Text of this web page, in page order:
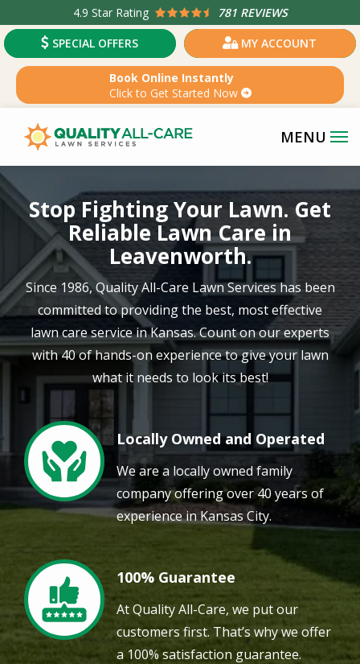
to
main
content
4.9 Star Rating
781 REVIEWS
SPECIAL OFFERS
MY ACCOUNT
Book Online Instantly
Click to Get Started Now
Image
Stop Fighting Your Lawn. Get
Reliable Lawn Care in
Leavenworth.
Since 1986, Quality All-Care Lawn Services has been
committed to providing the best, most effective
lawn care service inKansas. Count on our experts
with40 of hands-on experienceto give your lawn
what it needs to look its best!
Image Locally Owned and Operated
We are a locally owned family
company offering over 40 years of
experience in Kansas City.
Image 100% Guarantee
At Quality All-Care, we put our
customers first. That’s why we offer
a 100% satisfaction guarantee.